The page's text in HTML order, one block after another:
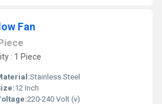
Fan
: 1 Piece
Stainless Steel
12 Inch
220-240 Volt (v)